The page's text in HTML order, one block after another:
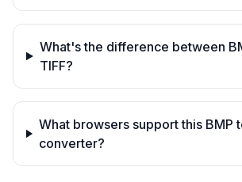
What's the difference between
TIFF?
What browsers support this BMP
converter?